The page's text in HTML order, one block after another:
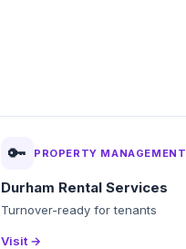
🔑 PROPERTY MANAGEMENT
Durham Rental Services
Turnover-ready for tenants
Visit →